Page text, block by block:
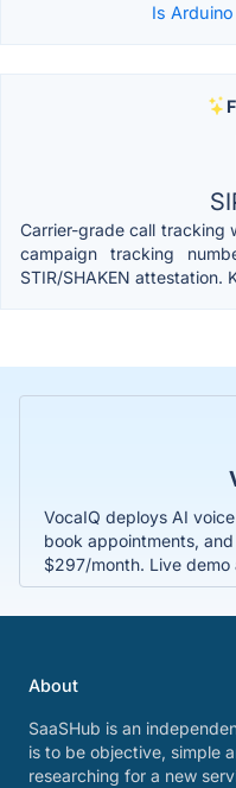
Is
Carrier-grade call tracking
campaign tracking
STIR/SHAKEN attestation.
VocaIQ deploys AI
book appointments,
$297/month. Live
About
SaaSHub is an
is to be objective, simple
researching for a new